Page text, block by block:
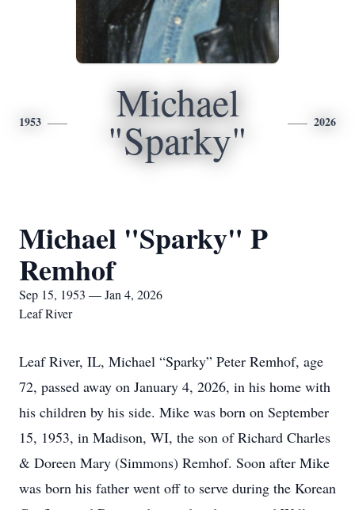
1953 Michael
"Sparky" 2026
Michael "Sparky" P
Remhof
Sep 15, 1953 — Jan 4, 2026
Leaf River
Leaf River, IL, Michael “Sparky” Peter Remhof, age
72, passed away on January 4, 2026, in his home with
his children by his side. Mike was born on September
15, 1953, in Madison, WI, the son of Richard Charles
& Doreen Mary (Simmons) Remhof. Soon after Mike
was born his father went off to serve during the Korean